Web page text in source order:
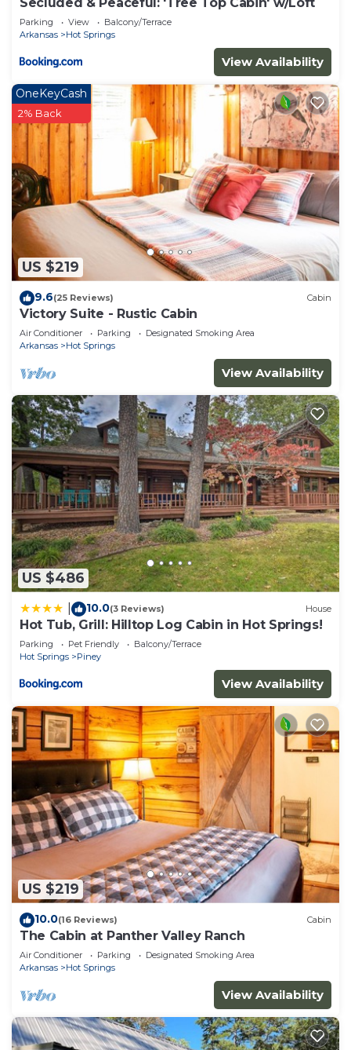
Parking View
Balcony/Terrace
Arkansas
Hot Springs
View Availability
US $219
OneKeyCash
2% Back
9.6(25 Reviews) Cabin
Victory Suite - Rustic Cabin
Air Conditioner Parking
Designated Smoking Area
Arkansas
Hot Springs
View Availability
US $486
10.0(3 Reviews) House
Hot Tub, Grill: Hilltop Log Cabin in Hot Springs!
Parking Pet Friendly
Balcony/Terrace
Hot Springs
Piney
View Availability
US $219
10.0(16 Reviews) Cabin
The Cabin at Panther Valley Ranch
Air Conditioner Parking
Designated Smoking Area
Arkansas
Hot Springs
View Availability